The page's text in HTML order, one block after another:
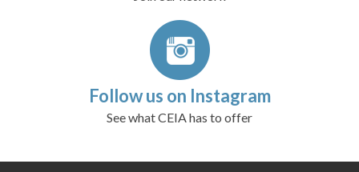
Follow us on Instagram
See what CEIA has to offer